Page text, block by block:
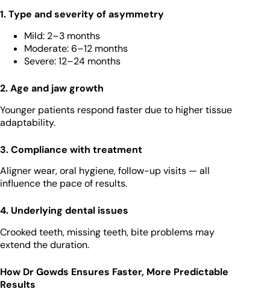
1. Type and severity of asymmetry
Mild: 2–3 months
Moderate: 6–12 months
Severe: 12–24 months
2. Age and jaw growth
Younger patients respond faster due to higher tissue
adaptability.
3. Compliance with treatment
Aligner wear, oral hygiene, follow-up visits — all
influence the pace of results.
4. Underlying dental issues
Crooked teeth, missing teeth, bite problems may
extend the duration.
How Dr Gowds Ensures Faster, More Predictable
Results